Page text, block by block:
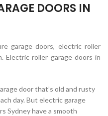
DOORS IN
garage doors, electric roller
Electric roller garage doors in
door that’s old and rusty
day. But electric garage
Sydney have a smooth